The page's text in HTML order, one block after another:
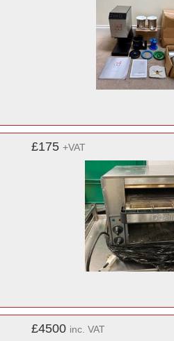
£175 +VAT
£4500 inc. VAT